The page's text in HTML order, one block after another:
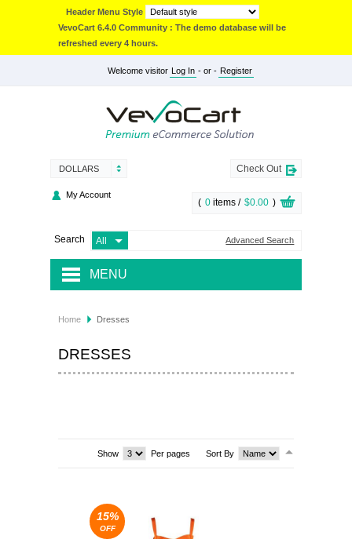
Header Menu Style
VevoCart 6.4.0 Community : The demo database will be
refreshed every 4 hours.
Welcome visitor Log In - or - Register
DOLLARS
My Account
Search Advanced Search
( 0 items / $0.00 )
Check Out
MENU
T-SHIRTS & VESTS
Home Dresses
DRESSES
Sort By
Show Per pages
15%
OFF